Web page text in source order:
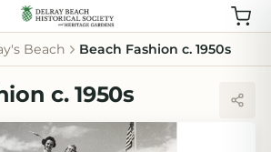
Beach Beach Fashion c. 1950s
c. 1950s